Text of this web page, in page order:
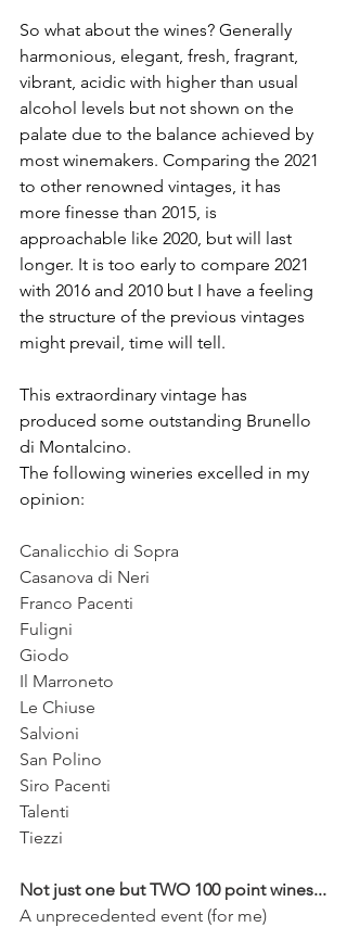
So what about the wines? Generally
harmonious, elegant, fresh, fragrant,
vibrant, acidic with higher than usual
alcohol levels but not shown on the
palate due to the balance achieved by
most winemakers. Comparing the 2021
to other renowned vintages, it has
more finesse than 2015, is
approachable like 2020, but will last
longer. It is too early to compare 2021
with 2016 and 2010 but I have a feeling
the structure of the previous vintages
might prevail, time will tell.
This extraordinary vintage has
produced some outstanding Brunello
di Montalcino.
The following wineries excelled in my
opinion:
Canalicchio di Sopra
Casanova di Neri
Franco Pacenti
Fuligni
Giodo
Il Marroneto
Le Chiuse
Salvioni
San Polino
Siro Pacenti
Talenti
Tiezzi
Not just one but TWO 100 point wines...
A unprecedented event (for me)